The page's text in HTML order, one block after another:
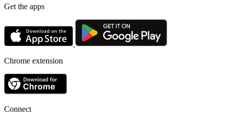
Get the apps
Chrome extension
Connect